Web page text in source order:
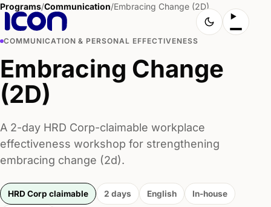
Programs/Communication/Embracing Change (2D)
COMMUNICATION & PERSONAL EFFECTIVENESS
Embracing Change
(2D)
A 2-day HRD Corp-claimable workplace
effectiveness workshop for strengthening
embracing change (2d).
HRD Corp claimable 2 days English In-house